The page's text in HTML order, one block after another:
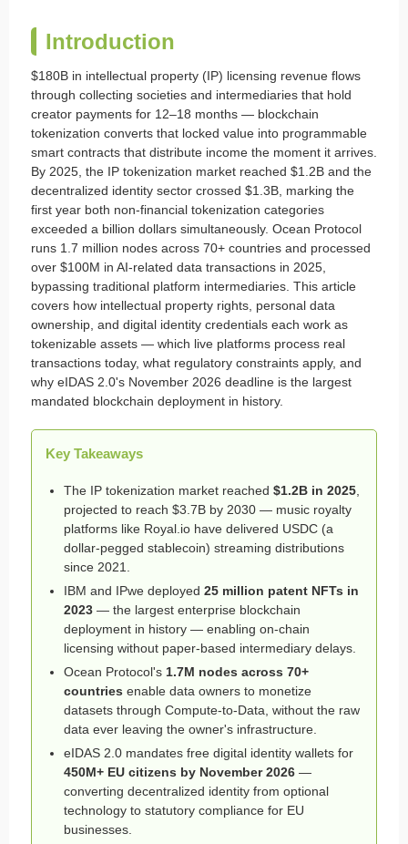
Introduction
$180B in intellectual property (IP) licensing revenue flows
through collecting societies and intermediaries that hold
creator payments for 12–18 months — blockchain
tokenization converts that locked value into programmable
smart contracts that distribute income the moment it arrives.
By 2025, the IP tokenization market reached $1.2B and the
decentralized identity sector crossed $1.3B, marking the
first year both non-financial tokenization categories
exceeded a billion dollars simultaneously. Ocean Protocol
runs 1.7 million nodes across 70+ countries and processed
over $100M in AI-related data transactions in 2025,
bypassing traditional platform intermediaries. This article
covers how intellectual property rights, personal data
ownership, and digital identity credentials each work as
tokenizable assets — which live platforms process real
transactions today, what regulatory constraints apply, and
why eIDAS 2.0's November 2026 deadline is the largest
mandated blockchain deployment in history.
Key Takeaways
The IP tokenization market reached $1.2B in 2025
projected to reach $3.7B by 2030 — music royalty
platforms like Royal.io have delivered USDC (a
dollar-pegged stablecoin) streaming distributions
since 2021.
IBM and IPwe deployed 25 million patent NFTs in
2023 — the largest enterprise blockchain
deployment in history — enabling on-chain
licensing without paper-based intermediary delays.
Ocean Protocol's 1.7M nodes across 70+
countries enable data owners to monetize
datasets through Compute-to-Data, without the raw
data ever leaving the owner's infrastructure.
eIDAS 2.0 mandates free digital identity wallets for
450M+ EU citizens by November 2026 —
converting decentralized identity from optional
technology to statutory compliance for EU
businesses.